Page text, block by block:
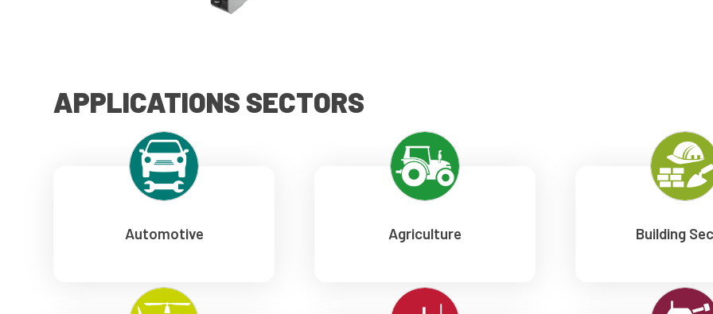
APPLICATIONS SECTORS
Automotive Agriculture Building